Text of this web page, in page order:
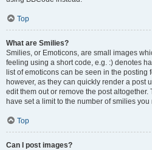
Top
What are Smilies?
Smilies, or Emoticons, are small images
feeling using a short code, e.g. :) denotes
list of emoticons can be seen in the posting
however, as they can quickly render a post
edit them out or remove the post
have set a limit to the number of smilies
Top
Can I post images?